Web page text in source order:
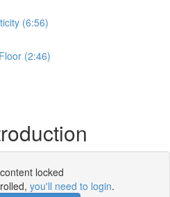
(6:56)
(2:46)
locked
you'll need to login.